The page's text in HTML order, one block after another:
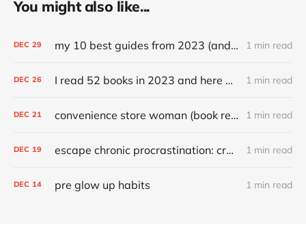
You might also like...
DEC 29 my 10 best guides from 2023 (and other top articles) 1 min read
DEC 26 I read 52 books in 2023 and here are my favorites 1 min read
DEC 21 convenience store woman (book review) 1 min read
DEC 19 escape chronic procrastination: craft an effective recovery routine 1 min read
DEC 14 pre glow up habits 1 min read